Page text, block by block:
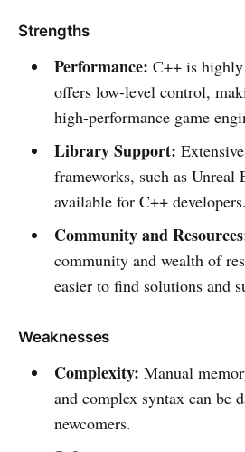
Strengths
Performance: C++ is
offers low-level control,
high-performance game
Library Support:
frameworks, such as Unreal
available for C++ developers.
Community and
community and wealth of
easier to find solutions and
Weaknesses
Complexity: Manual
and complex syntax can be
newcomers.